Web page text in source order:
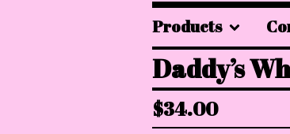
Products
Daddy’s
$34.00